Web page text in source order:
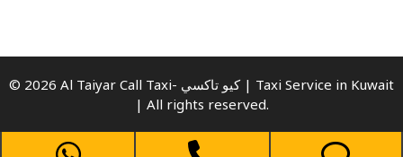
© 2026 Al Taiyar Call Taxi- كيو تاكسي | Taxi Service in Kuwait
| All rights reserved.